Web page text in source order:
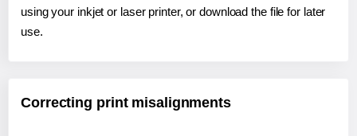
using your inkjet or laser printer, or download the file for later
use.
Correcting print misalignments